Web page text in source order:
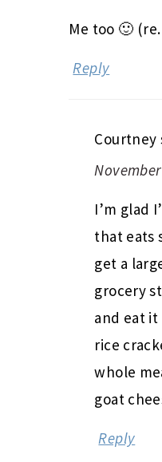
Me too 🙂
Reply
Courtney
I’m glad
that eats
get a
grocery
and eat
rice
whole
goat
Reply